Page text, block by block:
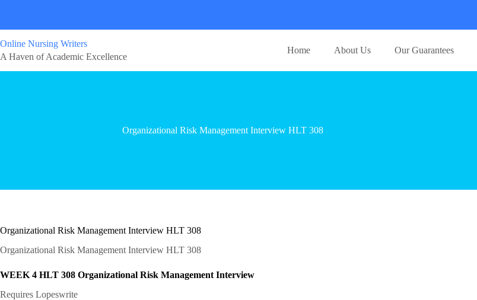
Online Nursing Writers
A Haven of Academic Excellence
Home About Us Our Guarantees
Organizational Risk Management Interview HLT 308
Organizational Risk Management Interview HLT 308
Organizational Risk Management Interview HLT 308
WEEK 4 HLT 308 Organizational Risk Management Interview
Requires Lopeswrite